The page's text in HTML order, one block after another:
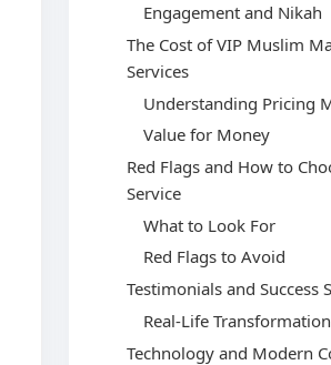
Engagement and Nikah
The Cost of VIP Muslim
Services
Understanding Pricing
Value for Money
Red Flags and How to
Service
What to Look For
Red Flags to Avoid
Testimonials and Success
Real-Life
Technology and Modern